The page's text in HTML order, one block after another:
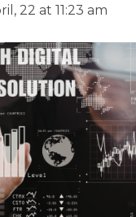
22 at 11:23 am